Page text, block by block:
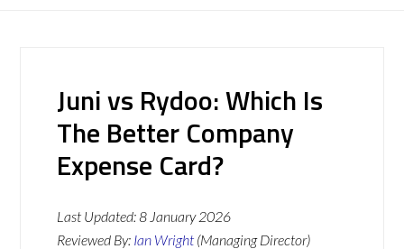
Juni vs Rydoo: Which Is
The Better Company
Expense Card?
Last Updated:8 January 2026
Reviewed By: Ian Wright (Managing Director)